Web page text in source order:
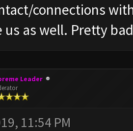
connections
us as well. Pretty
Leader
11:54 PM